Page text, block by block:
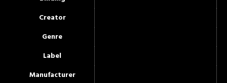
Creator
Genre
Label
Manufacturer